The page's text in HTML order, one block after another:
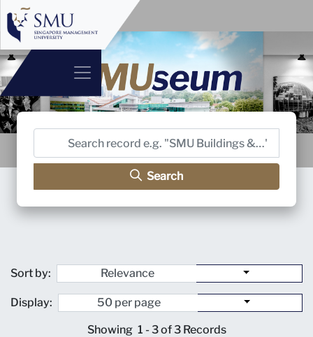
Search
Showing 1 - 3 of 3 Records
Sort by:
Display: